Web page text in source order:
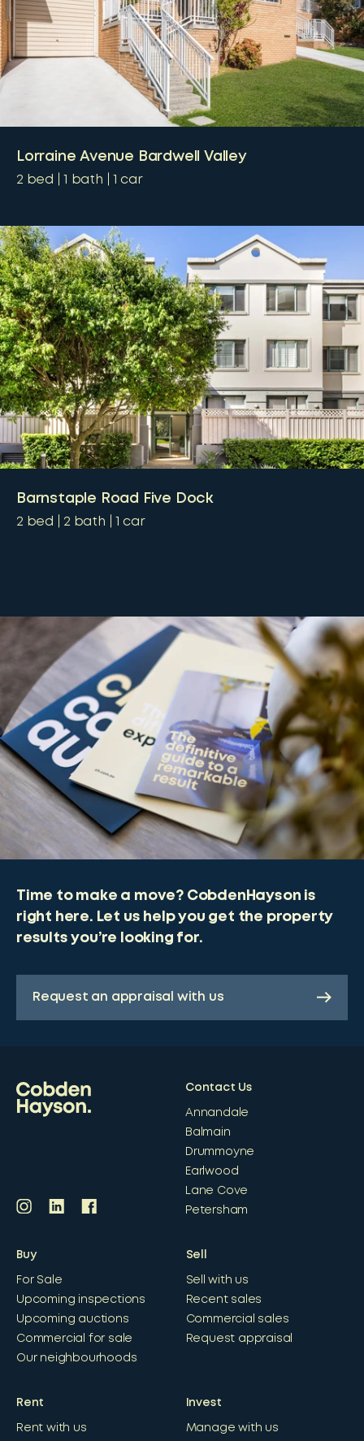
Lorraine Avenue Bardwell Valley
2 bed 1 bath 1 car
Barnstaple Road Five Dock
2 bed 2 bath 1 car
Time to make a move? CobdenHayson is
right here. Let us help you get the property
results you’re looking for.
Request an appraisal with us
Contact Us
Annandale
Balmain
Drummoyne
Earlwood
Lane Cove
Petersham
Buy
For Sale
Upcoming inspections
Upcoming auctions
Commercial for sale
Our neighbourhoods
Sell
Sell with us
Recent sales
Commercial sales
Request appraisal
Rent
Rent with us
Invest
Manage with us